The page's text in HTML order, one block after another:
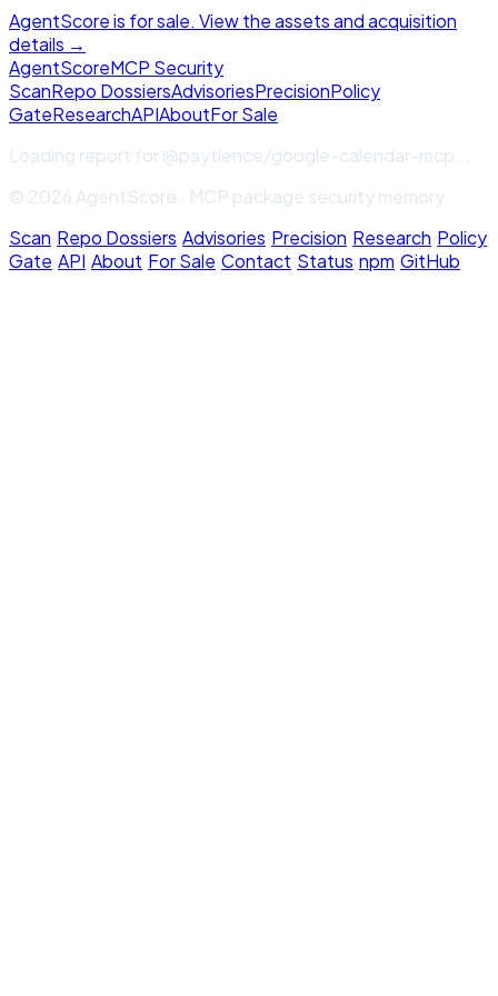
AgentScore is for sale. View the assets and acquisition
details →
AgentScoreMCP Security
ScanRepo DossiersAdvisoriesPrecisionPolicy
GateResearchAPIAboutFor Sale
Loading report for@paytience/google-calendar-mcp
© 2026 AgentScore · MCP package security memory
Scan·Repo Dossiers·Advisories·Precision·Research·Policy
Gate·API·About·For Sale·Contact·Status·npm·GitHub